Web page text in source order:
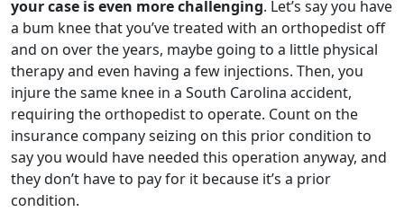
your case is even more challenging. Let’s say you have
a bum knee that you’ve treated with an orthopedist off
and on over the years, maybe going to a little physical
therapy and even having a few injections. Then, you
injure the same knee in a South Carolina accident,
requiring the orthopedist to operate. Count on the
insurance company seizing on this prior condition to
say you would have needed this operation anyway, and
they don’t have to pay for it because it’s a prior
condition.